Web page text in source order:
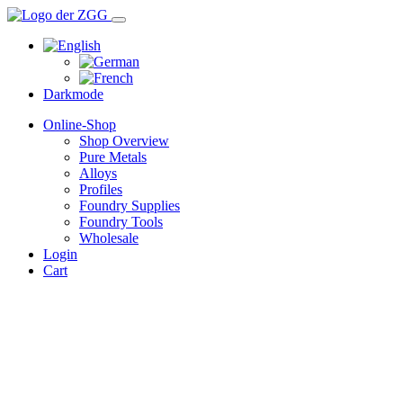
Darkmode
Online-Shop
Shop Overview
Pure Metals
Alloys
Profiles
Foundry Supplies
Foundry Tools
Wholesale
Login
Cart